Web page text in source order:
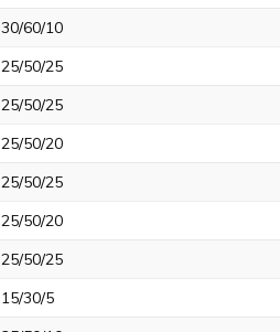
30/60/10
25/50/25
25/50/25
25/50/20
25/50/25
25/50/20
25/50/25
15/30/5